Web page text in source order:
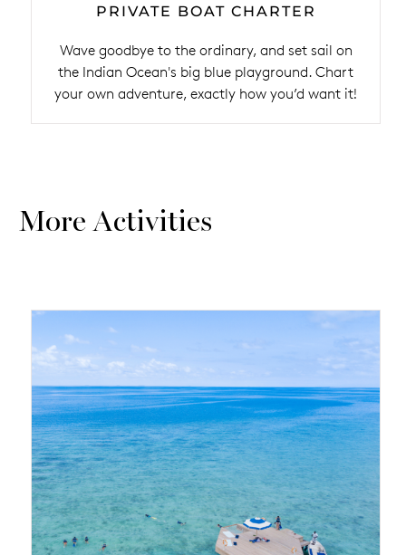
PRIVATE BOAT CHARTER
Wave goodbye to the ordinary, and set sail on
the Indian Ocean's big blue playground. Chart
your own adventure, exactly how you’d want it!
More Activities